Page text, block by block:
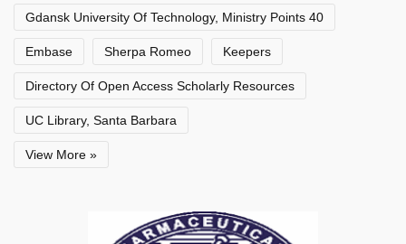
Gdansk University Of Technology, Ministry Points 40
Embase Sherpa Romeo Keepers
Directory Of Open Access Scholarly Resources
UC Library, Santa Barbara
View More »